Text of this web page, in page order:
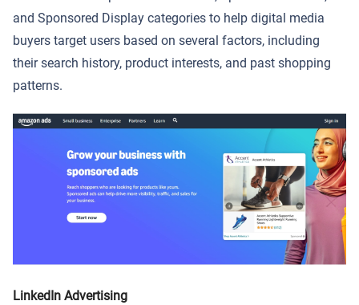
and Sponsored Display categories to help digital media
buyers target users based on several factors, including
their search history, product interests, and past shopping
patterns.
LinkedIn Advertising